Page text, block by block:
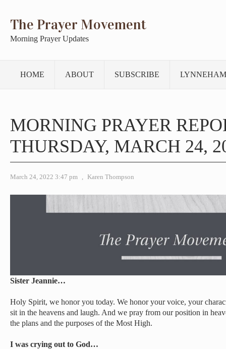
The Prayer Movement
Morning Prayer Updates
HOME ABOUT SUBSCRIBE
MORNING PRAYER
THURSDAY, MARCH 24,
March 24, 2022 3:47 pm , Karen Thompson
Sister Jeannie…
Holy Spirit, we honor you today. We honor your voice, your
sit in the heavens and laugh. And we pray from our position in
the plans and the purposes of the Most High.
I was crying out to God…